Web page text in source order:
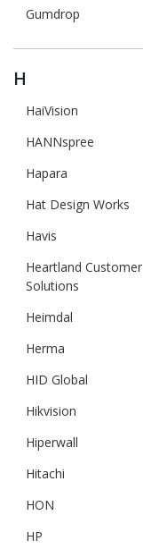
Gumdrop
H
HaiVision
HANNspree
Hapara
Hat Design Works
Havis
Heartland Customer
Solutions
Heimdal
Herma
HID Global
Hikvision
Hiperwall
Hitachi
HON
HP